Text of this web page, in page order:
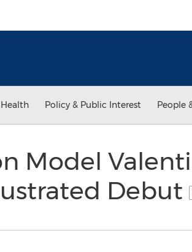
Policy & Public Interest People
Model
Debut